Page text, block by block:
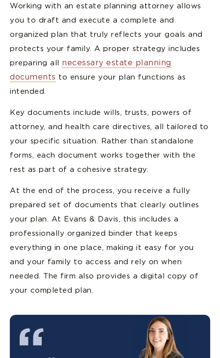
Working with an estate planning attorney allows
you to draft and execute a complete and
organized plan that truly reflects your goals and
protects your family. A proper strategy includes
preparing all necessary estate planning
documents to ensure your plan functions as
intended.
Key documents include wills, trusts, powers of
attorney, and health care directives, all tailored to
your specific situation. Rather than standalone
forms, each document works together with the
rest as part of a cohesive strategy.
At the end of the process, you receive a fully
prepared set of documents that clearly outlines
your plan. At Evans & Davis, this includes a
professionally organized binder that keeps
everything in one place, making it easy for you
and your family to access and rely on when
needed. The firm also provides a digital copy of
your completed plan.